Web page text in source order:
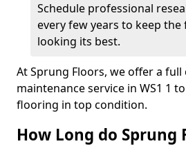
Schedule professional
every few years to keep the
looking its best.
At Sprung Floors, we offer a full
maintenance service in WS1 1
flooring in top condition.
How Long do Sprung